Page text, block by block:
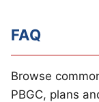
FAQ
Browse
PBGC, plans